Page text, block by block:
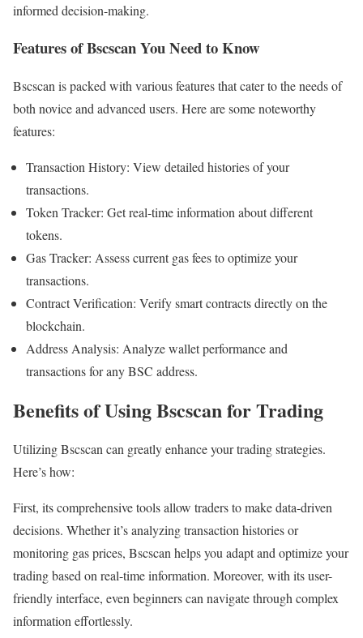
informed decision-making.
Features of Bscscan You Need to Know
Bscscan is packed with various features that cater to the needs of
both novice and advanced users. Here are some noteworthy
features:
Transaction History: View detailed histories of your
transactions.
Token Tracker: Get real-time information about different
tokens.
Gas Tracker: Assess current gas fees to optimize your
transactions.
Contract Verification: Verify smart contracts directly on the
blockchain.
Address Analysis: Analyze wallet performance and
transactions for any BSC address.
Benefits of Using Bscscan for Trading
Utilizing Bscscan can greatly enhance your trading strategies.
Here’s how:
First, its comprehensive tools allow traders to make data-driven
decisions. Whether it’s analyzing transaction histories or
monitoring gas prices, Bscscan helps you adapt and optimize your
trading based on real-time information. Moreover, with its user-
friendly interface, even beginners can navigate through complex
information effortlessly.